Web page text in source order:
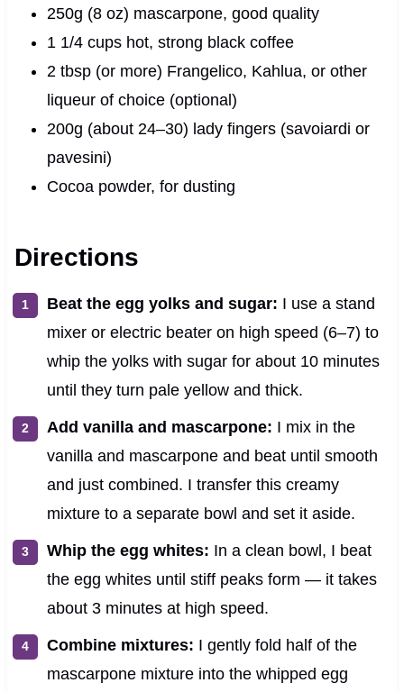
250g (8 oz) mascarpone, good quality
1 1/4 cups hot, strong black coffee
2 tbsp (or more) Frangelico, Kahlua, or other
liqueur of choice (optional)
200g (about 24–30) lady fingers (savoiardi or
pavesini)
Cocoa powder, for dusting
Directions
Beat the egg yolks and sugar: I use a stand
mixer or electric beater on high speed (6–7) to
whip the yolks with sugar for about 10 minutes
until they turn pale yellow and thick.
Add vanilla and mascarpone: I mix in the
vanilla and mascarpone and beat until smooth
and just combined. I transfer this creamy
mixture to a separate bowl and set it aside.
Whip the egg whites: In a clean bowl, I beat
the egg whites until stiff peaks form — it takes
about 3 minutes at high speed.
Combine mixtures: I gently fold half of the
mascarpone mixture into the whipped egg